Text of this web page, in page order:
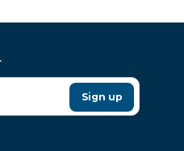
Sign up